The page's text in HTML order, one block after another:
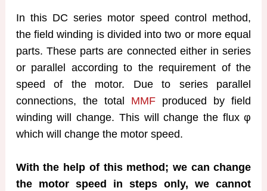
In this DC series motor speed control method,
the field winding is divided into two or more equal
parts. These parts are connected either in series
or parallel according to the requirement of the
speed of the motor. Due to series parallel
connections, the total MMF produced by field
winding will change. This will change the flux φ
which will change the motor speed.
With the help of this method; we can change
the motor speed in steps only, we cannot